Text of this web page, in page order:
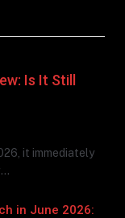
Is It Still
it immediately
in June 2026: